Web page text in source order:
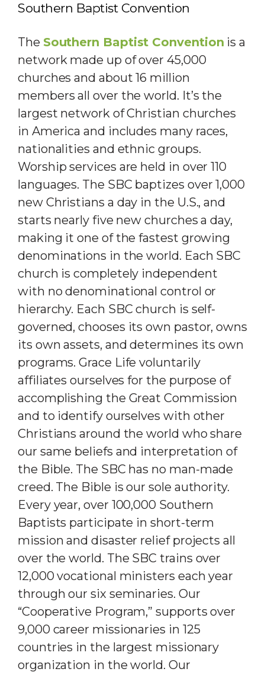
Southern Baptist Convention
The Southern Baptist Convention is a
network made up of over 45,000
churches and about 16 million
members all over the world. It’s the
largest network of Christian churches
in America and includes many races,
nationalities and ethnic groups.
Worship services are held in over 110
languages. The SBC baptizes over 1,000
new Christians a day in the U.S., and
starts nearly five new churches a day,
making it one of the fastest growing
denominations in the world. Each SBC
church is completely independent
with no denominational control or
hierarchy. Each SBC church is self-
governed, chooses its own pastor, owns
its own assets, and determines its own
programs. Grace Life voluntarily
affiliates ourselves for the purpose of
accomplishing the Great Commission
and to identify ourselves with other
Christians around the world who share
our same beliefs and interpretation of
the Bible. The SBC has no man-made
creed. The Bible is our sole authority.
Every year, over 100,000 Southern
Baptists participate in short-term
mission and disaster relief projects all
over the world. The SBC trains over
12,000 vocational ministers each year
through our six seminaries. Our
“Cooperative Program,” supports over
9,000 career missionaries in 125
countries in the largest missionary
organization in the world. Our